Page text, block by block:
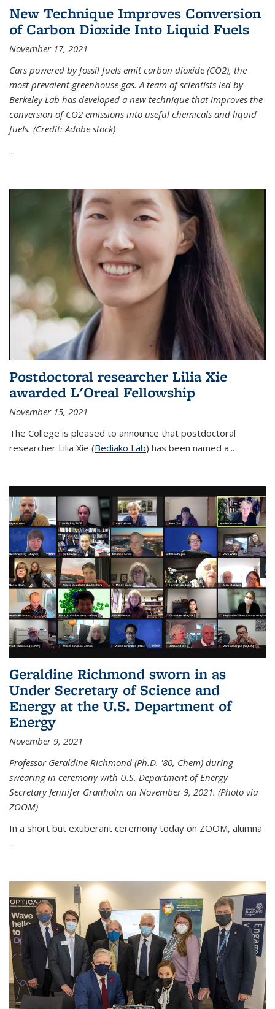
New Technique Improves Conversion
of Carbon Dioxide Into Liquid Fuels
November 17, 2021
Cars powered by fossil fuels emit carbon dioxide (CO2), the
most prevalent greenhouse gas. A team of scientists led by
Berkeley Lab has developed a new technique that improves the
conversion of CO2 emissions into useful chemicals and liquid
fuels. (Credit: Adobe stock)
...
Postdoctoral researcher Lilia Xie
awarded L'Oreal Fellowship
November 15, 2021
The College is pleased to announce that postdoctoral
researcher Lilia Xie (Bediako Lab) has been named a...
Geraldine Richmond sworn in as
Under Secretary of Science and
Energy at the U.S. Department of
Energy
November 9, 2021
Professor Geraldine Richmond (Ph.D. '80, Chem) during
swearing in ceremony with U.S. Department of Energy
Secretary Jennifer Granholm on November 9, 2021. (Photo via
ZOOM)
In a short but exuberant ceremony today on ZOOM, alumna
...